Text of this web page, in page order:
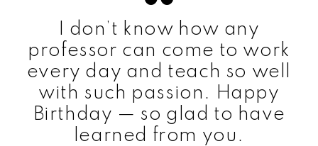
I don’t know how any
professor can come to work
every day and teach so well
with such passion. Happy
Birthday — so glad to have
learned from you.